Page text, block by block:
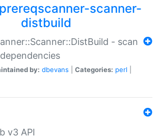
scanner-
distbuild
- scan
by: dbevans Categories: perl
v3 API